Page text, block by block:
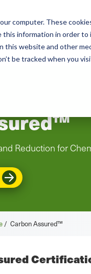
computer. These
this information in order
this website and other
be tracked when you
Services
Reduction for
/ Carbon Assured™